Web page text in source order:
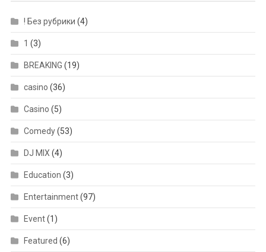
! Без рубрики (4)
1 (3)
BREAKING (19)
casino (36)
Casino (5)
Comedy(53)
DJ MIX (4)
Education (3)
Entertainment(97)
Event(1)
Featured (6)